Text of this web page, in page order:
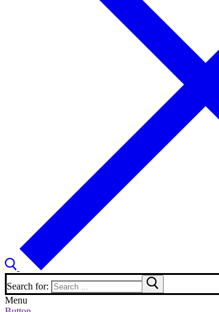
Search for:
Menu